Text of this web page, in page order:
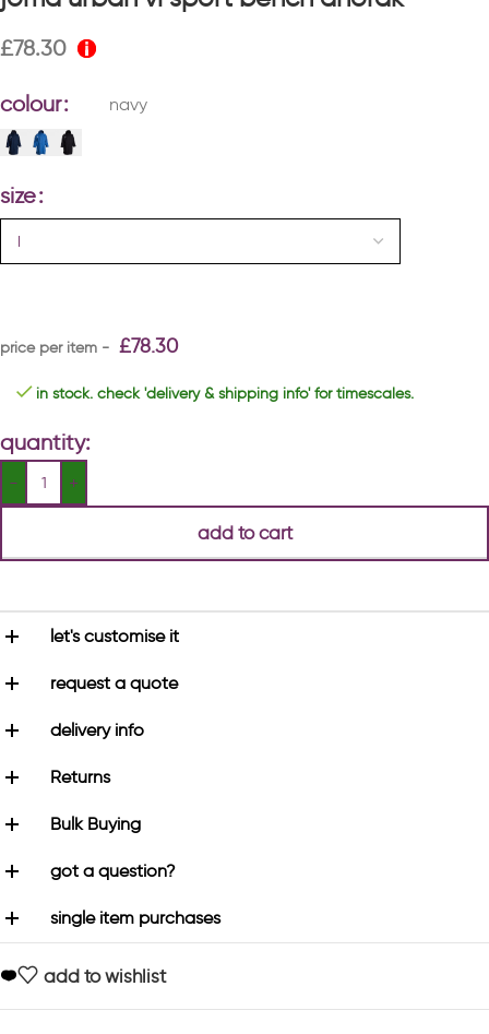
£78.30
colour navy
size
£78.30
in stock. check 'delivery & shipping info' for timescales.
quantity:
add to cart
let's customise it
request a quote
delivery info
Returns
Bulk Buying
got a question?
single item purchases
add to wishlist